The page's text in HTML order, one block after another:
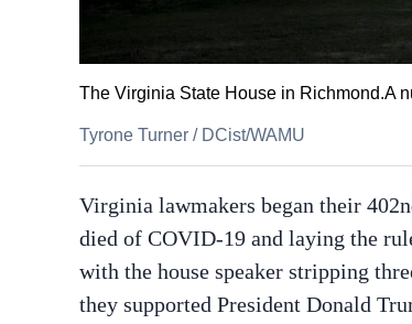
The Virginia State House in Richmond.A
Tyrone Turner / DCist/WAMU
Virginia lawmakers began their
died of COVID-19 and laying the
with the house speaker stripping
they supported President Donald